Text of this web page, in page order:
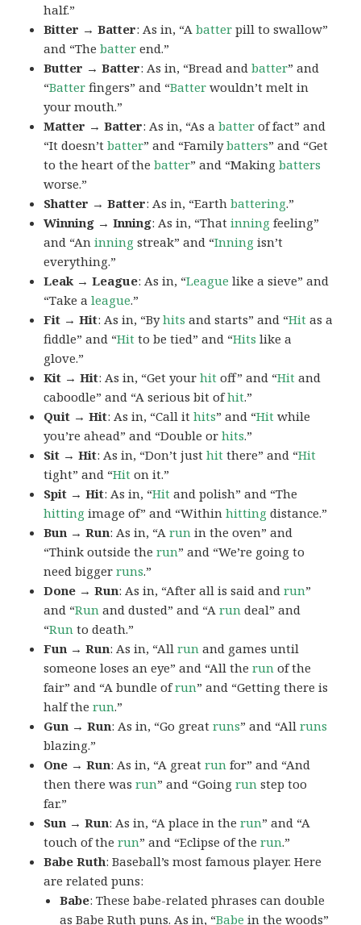
half.”
Bitter → Batter: As in, “Abatter pill to swallow”
and “Thebatter end.”
Butter → Batter: As in, “Bread andbatter” and
“Batter fingers” and “Batter wouldn’t melt in
your mouth.”
Matter → Batter: As in, “As abatter of fact” and
“It doesn’tbatter” and “Familybatters” and “Get
to the heart of thebatter” and “Makingbatters
worse.”
Shatter → Batter: As in, “Earthbattering.”
Winning → Inning: As in, “Thatinning feeling”
and “Aninning streak” and “Inning isn’t
everything.”
Leak → League: As in, “League like a sieve” and
“Take aleague.”
Fit → Hit: As in, “Byhits and starts” and “Hit as a
fiddle” and “Hit to be tied” and “Hits like a
glove.”
Kit → Hit: As in, “Get yourhit off” and “Hit and
caboodle” and “A serious bit ofhit.”
Quit → Hit: As in, “Call ithits” and “Hit while
you’re ahead” and “Double orhits.”
Sit → Hit: As in, “Don’t justhit there” and “Hit
tight” and “Hit on it.”
Spit → Hit: As in, “Hit and polish” and “The
hitting image of” and “Withinhitting distance.”
Bun → Run: As in, “Arun in the oven” and
“Think outside therun” and “We’re going to
need biggerruns.”
Done → Run: As in, “After all is said andrun”
and “Run and dusted” and “Arun deal” and
“Run to death.”
Fun → Run: As in, “Allrun and games until
someone loses an eye” and “All therun of the
fair” and “A bundle ofrun” and “Getting there is
half therun.”
Gun → Run: As in, “Go greatruns” and “Allruns
blazing.”
One → Run: As in, “A greatrun for” and “And
then there wasrun” and “Goingrun step too
far.”
Sun → Run: As in, “A place in therun” and “A
touch of therun” and “Eclipse of therun.”
Babe Ruth: Baseball’s most famous player. Here
are related puns:
Babe: These babe-related phrases can double
as Babe Ruth puns. As in, “Babe in the woods”